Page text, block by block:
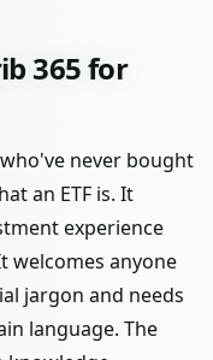
365 for
never bought
an ETF is. It
experience
welcomes anyone
jargon and needs
language. The